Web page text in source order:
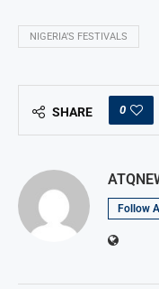
NIGERIA’S FESTIVALS
SHARE 0
Follow